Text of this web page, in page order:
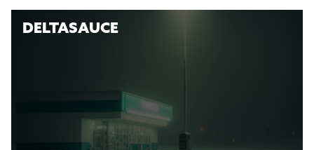
DELTASAUCE